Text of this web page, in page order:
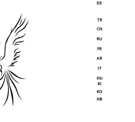
DE
TR
CN
RU
FR
AR
IT
HU
KI
KO
HB